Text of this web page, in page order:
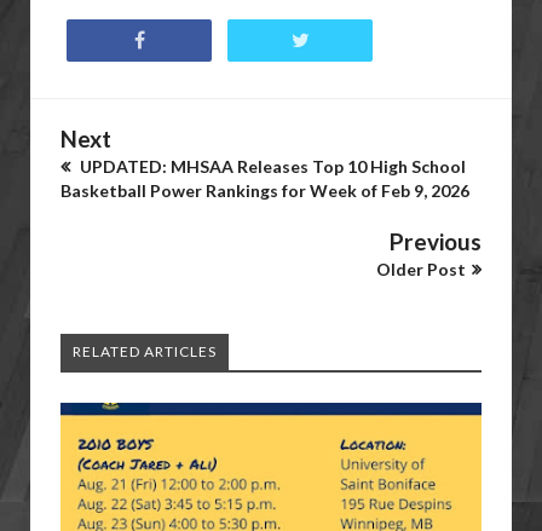
Next
UPDATED: MHSAA Releases Top 10 High School
Basketball Power Rankings for Week of Feb 9, 2026
Previous
Older Post
RELATED ARTICLES